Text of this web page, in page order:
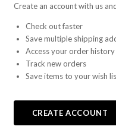
Create an account with us
Check out faster
Save multiple shipping
Access your order history
Track new orders
Save items to your wish
CREATE ACCOUNT